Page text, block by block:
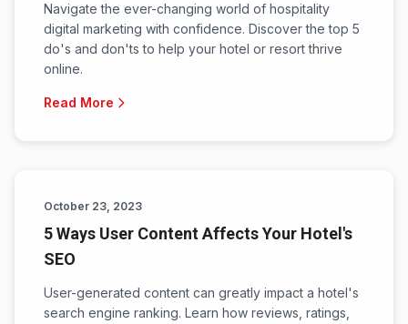
Navigate the ever-changing world of hospitality
digital marketing with confidence. Discover the top 5
do's and don'ts to help your hotel or resort thrive
online.
Read More
October 23, 2023
5 Ways User Content Affects Your Hotel's
SEO
User-generated content can greatly impact a hotel's
search engine ranking. Learn how reviews, ratings,